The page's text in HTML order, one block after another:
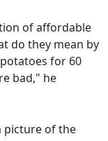
of affordable
do they mean by
for 60
bad," he
picture of the